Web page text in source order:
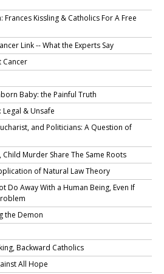
Frances Kissling & Catholics For A Free
Link -- What the Experts Say
Cancer
Baby: the Painful Truth
& Unsafe
and Politicians: A Question of
Murder Share The Same Roots
of Natural Law Theory
Do Away With a Human Being, Even If
the Demon
Backward Catholics
All Hope